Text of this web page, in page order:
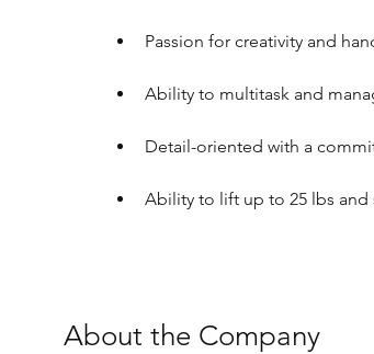
Passion for creativity and
Ability to multitask and
Detail-oriented with a
Ability to lift up to 25 lbs
About the Company